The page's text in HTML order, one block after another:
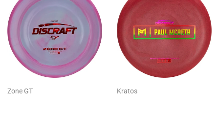
Zone GT Kratos